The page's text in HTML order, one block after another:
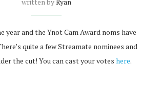
year and the Ynot Cam Award noms have
quite a few Streamate nominees and
the cut! You can cast your votes here.